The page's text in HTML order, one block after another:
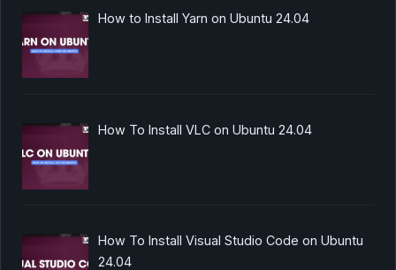
How to Install Yarn on Ubuntu 24.04
How To Install VLC on Ubuntu 24.04
How To Install Visual Studio Code on Ubuntu
24.04